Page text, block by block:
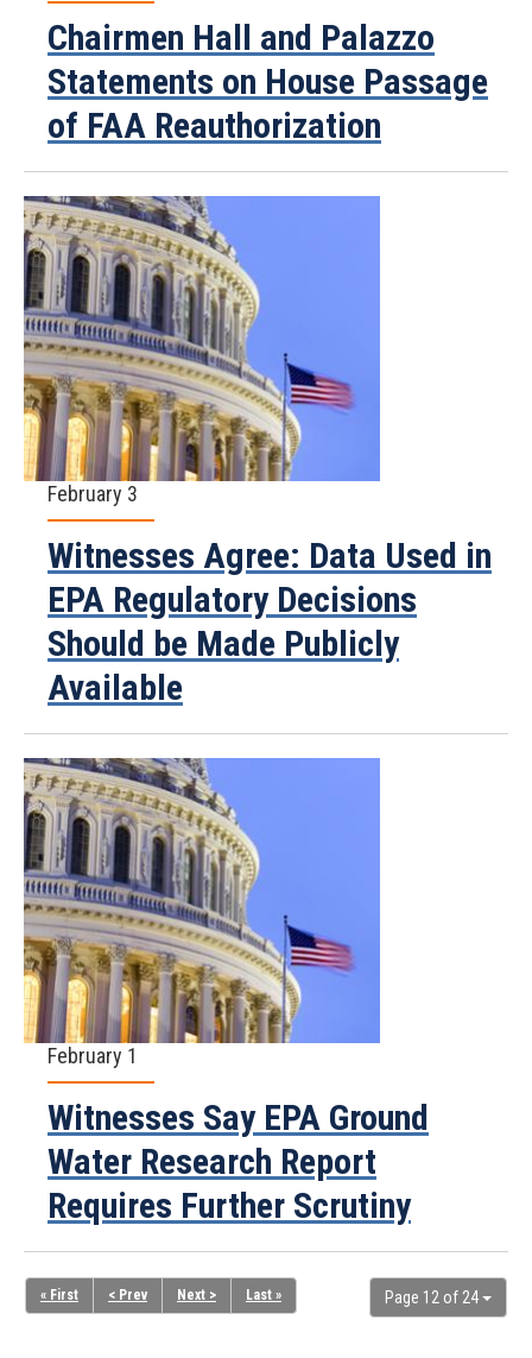
Chairmen Hall and Palazzo
Statements on House Passage
of FAA Reauthorization
February 3
Witnesses Agree: Data Used in
EPA Regulatory Decisions
Should be Made Publicly
Available
February 1
Witnesses Say EPA Ground
Water Research Report
Requires Further Scrutiny
Page 12 of 24
« First < Prev Next > Last »